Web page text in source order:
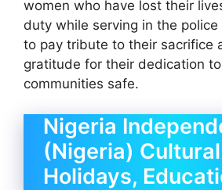
women who have lost their
duty while serving in the
to pay tribute to their sacrifice
gratitude for their dedication
communities safe.
Nigeria
(Nigeria)
Holidays,